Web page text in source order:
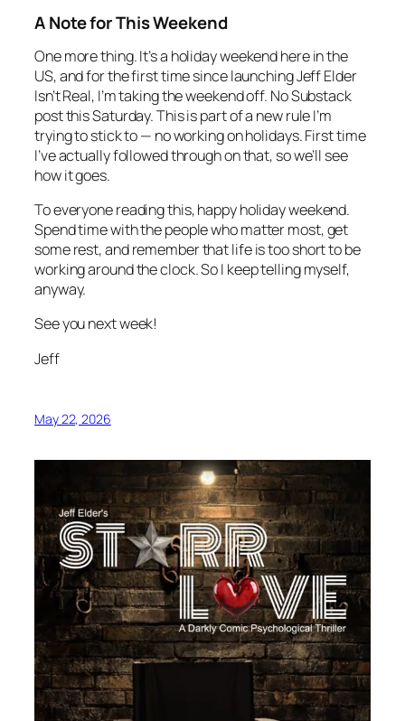
A Note for This Weekend
One more thing. It’s a holiday weekend here in the
US, and for the first time since launching Jeff Elder
Isn’t Real, I’m taking the weekend off. No Substack
post this Saturday. This is part of a new rule I’m
trying to stick to — no working on holidays. First time
I’ve actually followed through on that, so we’ll see
how it goes.
To everyone reading this, happy holiday weekend.
Spend time with the people who matter most, get
some rest, and remember that life is too short to be
working around the clock. So I keep telling myself,
anyway.
See you next week!
Jeff
May 22, 2026